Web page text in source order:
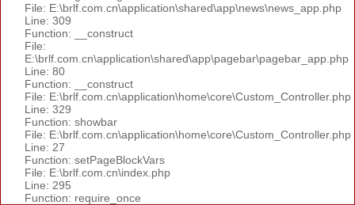
File: E:\brlf.com.cn\application\shared\app\news\news_app.php
Line: 309
Function: __construct
File:
E:\brlf.com.cn\application\shared\app\pagebar\pagebar_app.php
Line: 80
Function: __construct
File: E:\brlf.com.cn\application\home\core\Custom_Controller.php
Line: 329
Function: showbar
File: E:\brlf.com.cn\application\home\core\Custom_Controller.php
Line: 27
Function: setPageBlockVars
File: E:\brlf.com.cn\index.php
Line: 295
Function: require_once